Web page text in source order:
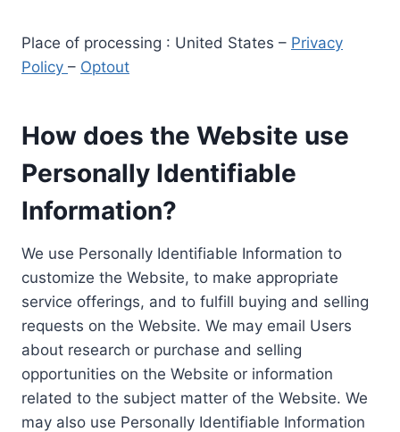
Place of processing : United States – Privacy
Policy – Optout
How does the Website use
Personally Identifiable
Information?
We use Personally Identifiable Information to
customize the Website, to make appropriate
service offerings, and to fulfill buying and selling
requests on the Website. We may email Users
about research or purchase and selling
opportunities on the Website or information
related to the subject matter of the Website. We
may also use Personally Identifiable Information